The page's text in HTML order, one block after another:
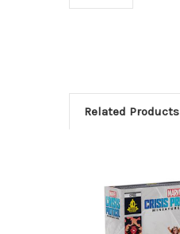
Related Products